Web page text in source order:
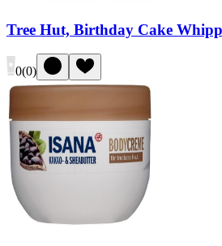
Tree Hut, Birthday Cake
0(0)